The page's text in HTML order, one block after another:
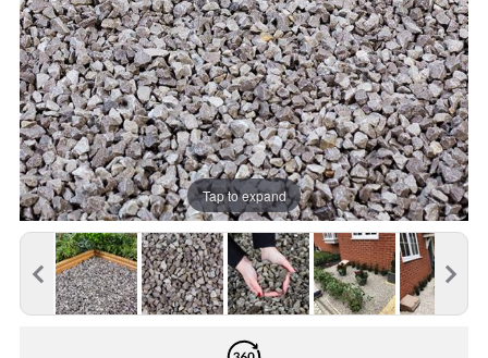
Tap to expand